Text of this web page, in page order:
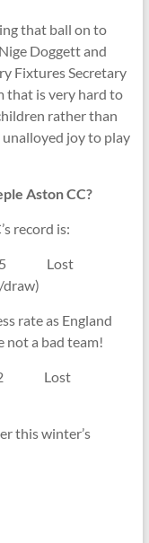
that ball on to
Doggett and
Fixtures Secretary
that is very hard to
rather than
unalloyed joy to play
Aston CC?
record is:
5 Lost
rate as England
not a bad team!
2 Lost
this winter’s